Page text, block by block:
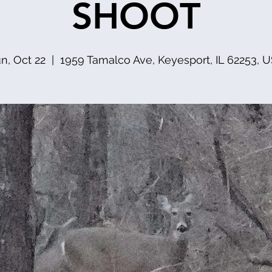
SHOOT
Oct 22
  |
1959 Tamalco Ave, Keyesport, IL 62253,